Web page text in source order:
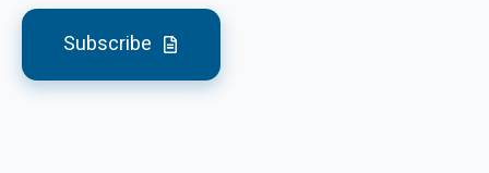
Subscribe